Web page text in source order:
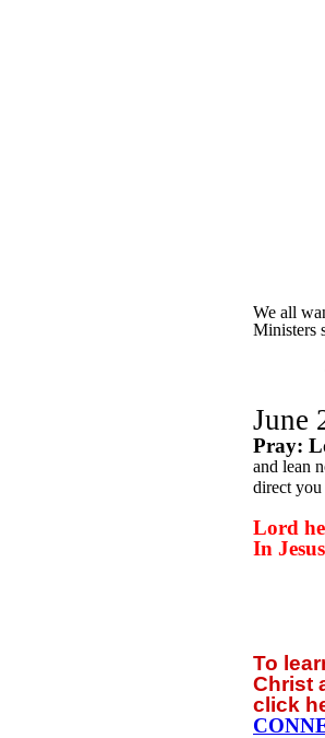
We all
Ministers
June
Pray:
and lean
direct you
Lord
In
To
Christ
click